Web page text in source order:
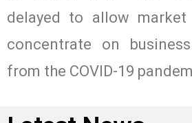
delayed to allow
concentrate on
from the COVID-19